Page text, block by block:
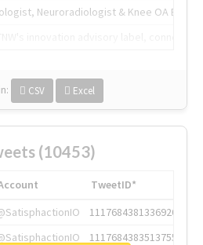
Neuroradiologist & Knee OA
in: CSV Excel
(10453)
TweetID*
1117684381336920064
1117684383513755649